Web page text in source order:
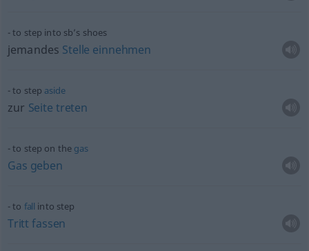
to step into sb’s shoes
jemandes Stelle einnehmen
to step aside
zur Seite treten
to step on the gas
Gas geben
to fall into step
Tritt fassen